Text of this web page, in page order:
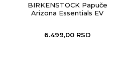
BIRKENSTOCK Papuče
Arizona Essentials EV
6.499,00 RSD